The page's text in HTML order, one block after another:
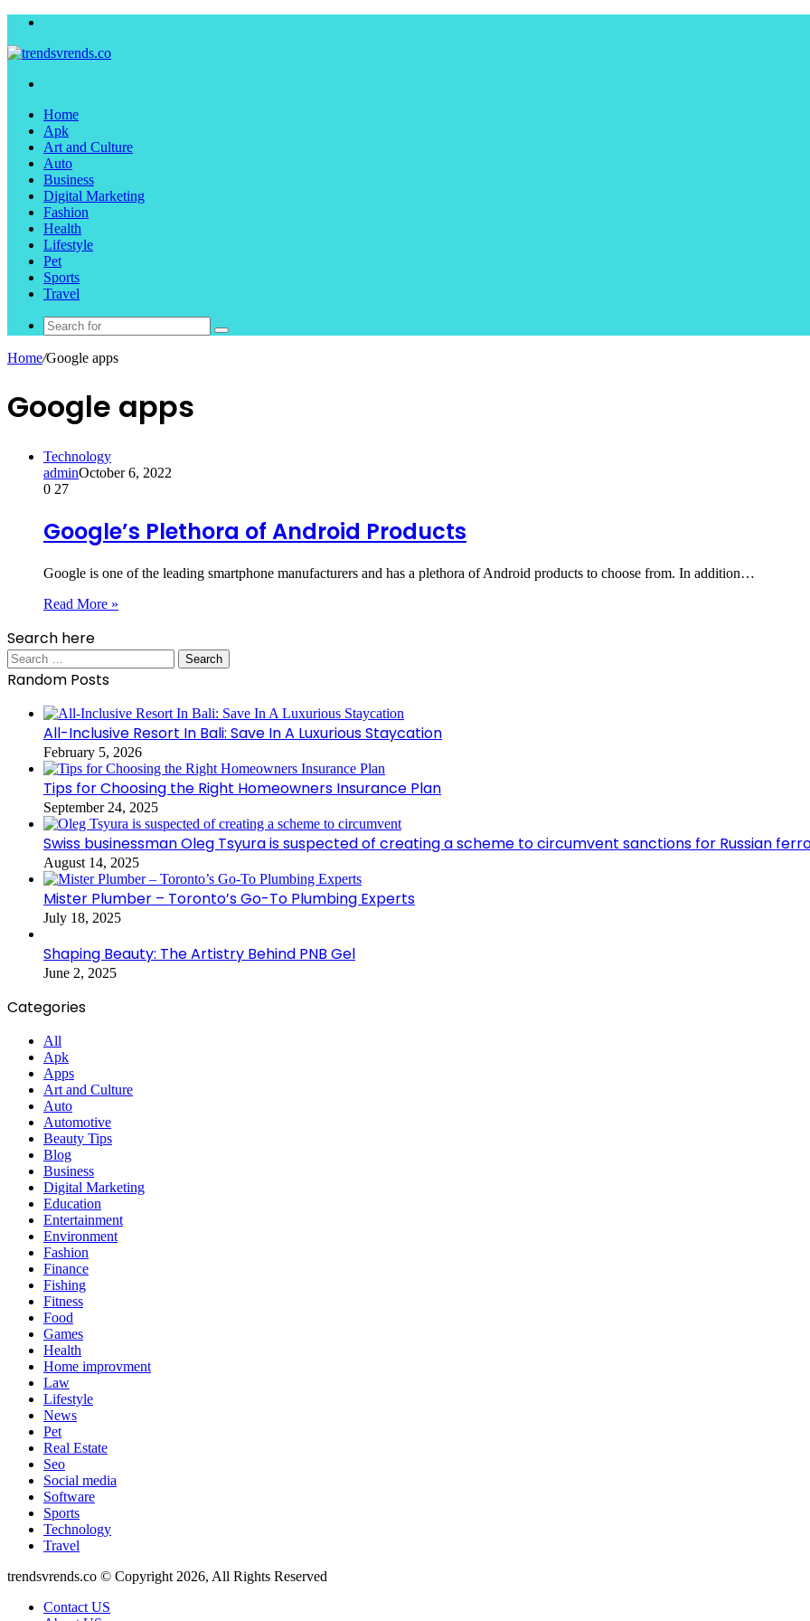
Home
Apk
Art and Culture
Auto
Business
Digital Marketing
Fashion
Health
Lifestyle
Pet
Sports
Travel
Search
Home/Google apps
Google apps
Technology
adminOctober 6, 2022
0 27
Google’s Plethora of Android Products
Google is one of the leading smartphone manufacturers and has a plethora of Android products to choose from. In addition…
Read More »
Search here
Search
for:
Random Posts
All-Inclusive Resort In Bali: Save In A Luxurious Staycation
February 5, 2026
Tips for Choosing the Right Homeowners Insurance Plan
September 24, 2025
Swiss businessman Oleg Tsyura is suspected of creating a scheme to circumvent sanctions for Russian
August 14, 2025
Mister Plumber – Toronto’s Go-To Plumbing Experts
July 18, 2025
Shaping Beauty: The Artistry Behind PNB Gel
June 2, 2025
Categories
All
Apk
Apps
Art and Culture
Auto
Automotive
Beauty Tips
Blog
Business
Digital Marketing
Education
Entertainment
Environment
Fashion
Finance
Fishing
Fitness
Food
Games
Health
Home improvment
Law
Lifestyle
News
Pet
Real Estate
Seo
Social media
Software
Sports
Technology
Travel
trendsvrends.co © Copyright 2026, All Rights Reserved
Contact US